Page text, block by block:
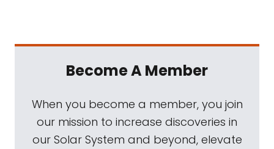
Become A Member
When you become a member, you join
our mission to increase discoveries in
our Solar System and beyond, elevate